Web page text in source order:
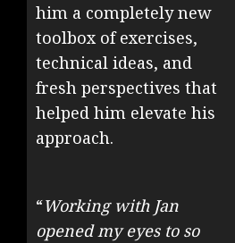
him a completely new
toolbox of exercises,
technical ideas, and
fresh perspectives that
helped him elevate his
approach.
“Working with Jan
opened my eyes to so